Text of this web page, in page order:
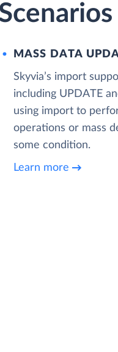
MASS DATA
Skyvia’s import
including UPDATE
using import to
operations or mass
some condition.
Learn more